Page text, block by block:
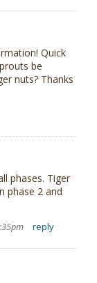
Quick
be
nuts? Thanks
phases. Tiger
phase 2 and
reply